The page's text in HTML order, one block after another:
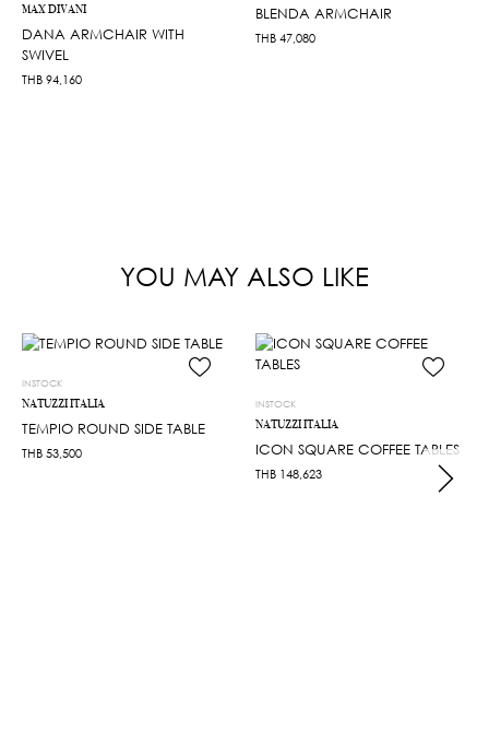
MAX DIVANI
DANA ARMCHAIR WITH
SWIVEL
THB 94,160
BLENDA ARMCHAIR
THB 47,080
YOU MAY ALSO LIKE
INSTOCK
NATUZZI ITALIA
TEMPIO ROUND SIDE TABLE
THB 53,500
INSTOCK
NATUZZI ITALIA
ICON SQUARE COFFEE TABLES
THB 148,623